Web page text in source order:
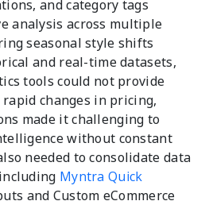
and category tags
analysis across multiple
seasonal style shifts
and real-time datasets,
tools could not provide
changes in pricing,
made it challenging to
without constant
needed to consolidate data
Myntra Quick
and Custom eCommerce